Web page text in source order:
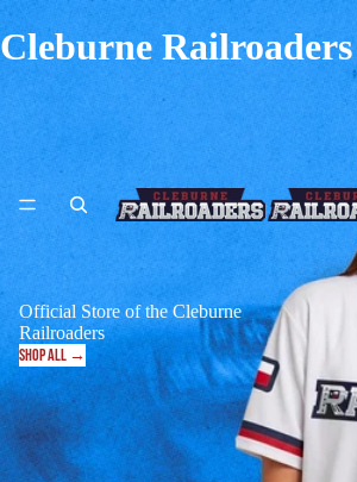
Cleburne
Official Store of the Cleburne
Railroaders
SHOP ALL →